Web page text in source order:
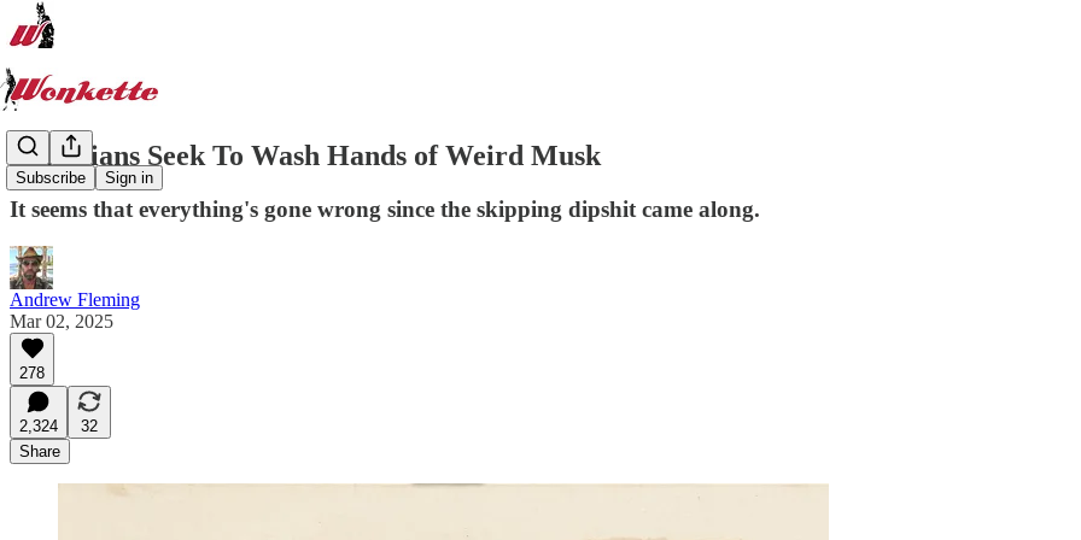
Subscribe Sign in
Canadians Seek To Wash Hands of Weird Musk
It seems that everything's gone wrong since the skipping dipshit came along.
Andrew Fleming
Mar 02, 2025
278
2,324
32
Share